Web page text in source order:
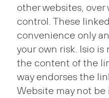
other websites,
control. These
convenience only
your own risk. Isio
the content of the
way endorses the
Website may not